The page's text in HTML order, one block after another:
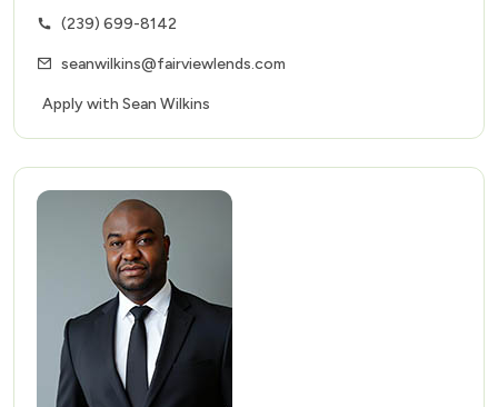
(239) 699-8142
seanwilkins@fairviewlends.com
Apply with Sean Wilkins